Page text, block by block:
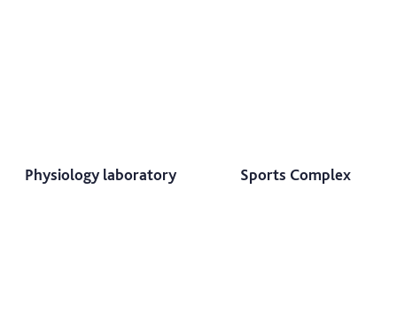
Physiology laboratory Sports Complex